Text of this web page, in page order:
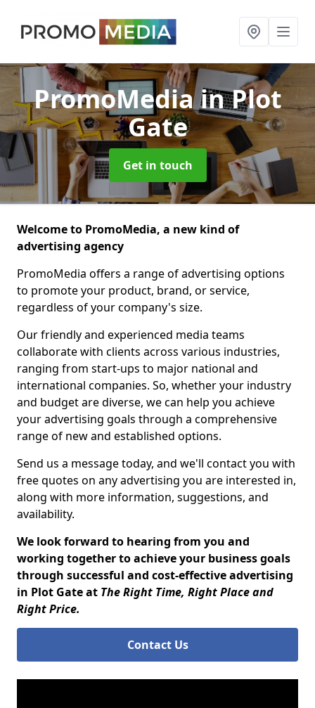
PromoMediain Plot
Gate
Get in touch
Welcome to PromoMedia, a new kind of
advertising agency
PromoMedia offers a range of advertising options
to promote your product, brand, or service,
regardless of your company's size.
Our friendly and experienced media teams
collaborate with clients across various industries,
ranging from start-ups to major national and
international companies. So, whether your industry
and budget are diverse, we can help you achieve
your advertising goals through a comprehensive
range of new and established options.
Send us a message today, and we'll contact you with
free quotes on any advertising you are interested in,
along with more information, suggestions, and
availability.
We look forward to hearing from you and
working together to achieve your business goals
through successful and cost-effective advertising
in Plot Gate at The Right Time, Right Place and
Right Price.
Contact Us